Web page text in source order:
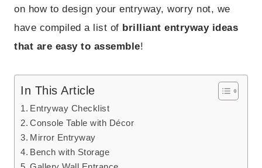
on how to design your entryway, worry not, we
have compiled a list of brilliant entryway ideas
that are easy to assemble!
In This Article
Entryway Checklist
Console Table with Décor
Mirror Entryway
Bench with Storage